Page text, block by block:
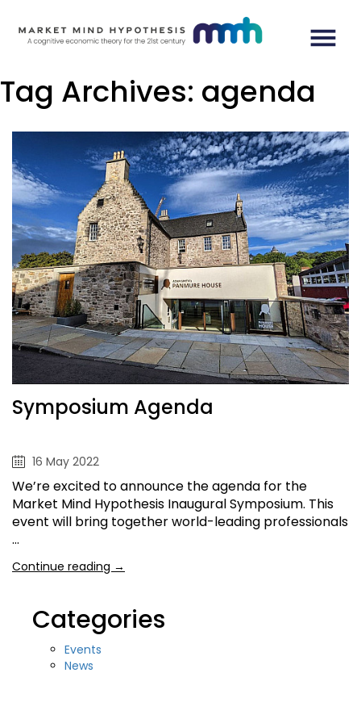
Tag Archives: agenda
Symposium Agenda
16 May 2022
We’re excited to announce the agenda for the
Market Mind Hypothesis Inaugural Symposium. This
event will bring together world-leading professionals
…
Continue reading →
Categories
Events
News